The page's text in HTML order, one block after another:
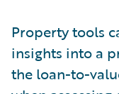
Property tools
insights into a
the loan-to-